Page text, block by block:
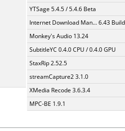
YTSage 5.4.5 / 5.4.6 Beta
Internet Download Man... 6.43
Monkey's Audio 13.24
SubtitleYC 0.4.0 CPU / 0.4.0 GPU
StaxRip 2.52.5
streamCapture2 3.1.0
XMedia Recode 3.6.3.4
MPC-BE 1.9.1